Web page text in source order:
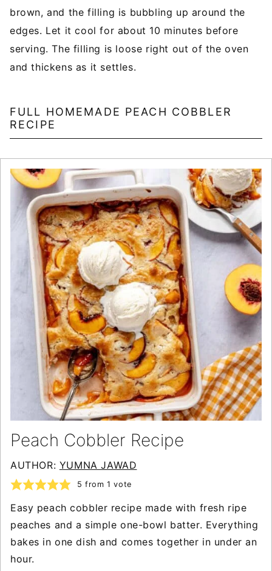
brown, and the filling is bubbling up around the
edges. Let it cool for about 10 minutes before
serving. The filling is loose right out of the oven
and thickens as it settles.
FULL HOMEMADE PEACH COBBLER
RECIPE
Peach Cobbler Recipe
AUTHOR: YUMNA JAWAD
5 from 1 vote
Easy peach cobbler recipe made with fresh ripe
peaches and a simple one-bowl batter. Everything
bakes in one dish and comes together in under an
hour.